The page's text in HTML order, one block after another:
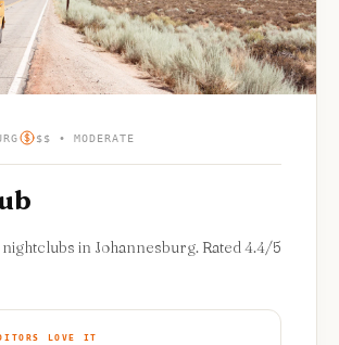
$$ • MODERATE
in Johannesburg. Rated 4.4/5
LOVE IT